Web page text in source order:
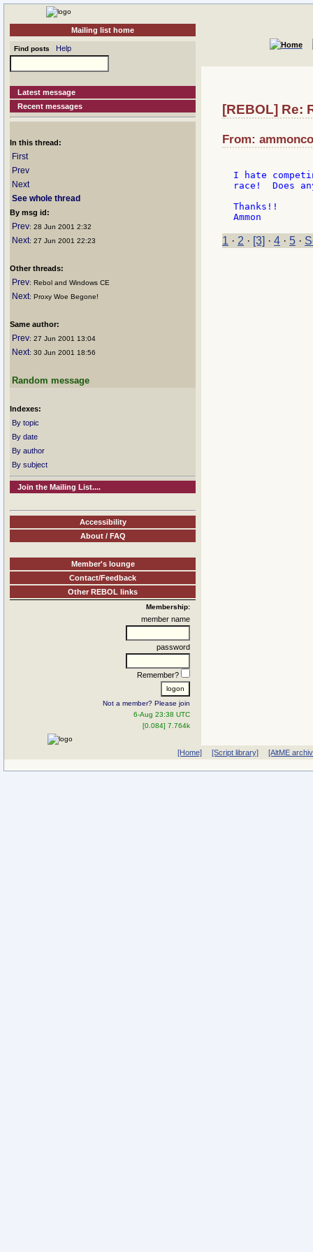
Mailing list home
Find posts Help
Latest message
Recent messages
In this thread:
First
Prev
Next
See whole thread
By msg id:
Prev: 28 Jun 2001 2:32
Next: 27 Jun 2001 22:23
Other threads:
Prev: Rebol and Windows CE
Next: Proxy Woe Begone!
Same author:
Prev: 27 Jun 2001 13:04
Next: 30 Jun 2001 18:56
Random message
Indexes:
By topic
By date
By author
By subject
Join the Mailing List....
Accessibility
About / FAQ
Member's lounge
Contact/Feedback
Other REBOL links
Membership:
member name
password
Remember?
Not a member? Please join
6-Aug 23:38 UTC
[0.084] 7.764k
[REBOL] Re:
From:
I hate
race!  Does
Thanks!!
1 · 2 · [3] · 4 · 5 ·
[Home] [Script library] [AltME